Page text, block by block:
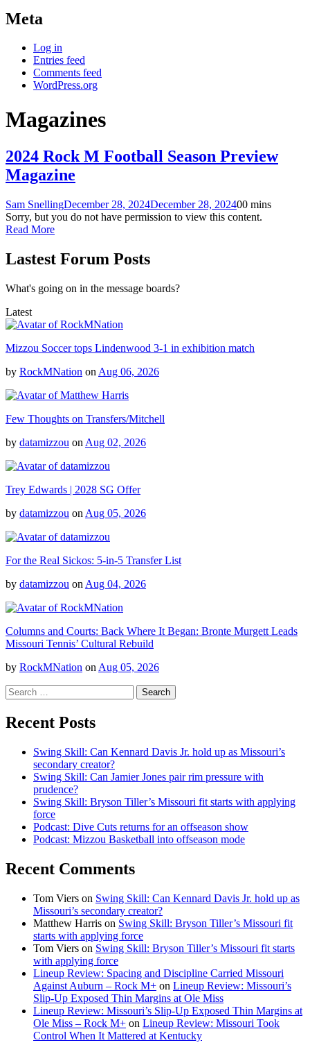
Meta
Log in
Entries feed
Comments feed
WordPress.org
Magazines
2024 Rock M Football Season Preview
Magazine
Sam SnellingDecember 28, 2024December 28, 202400 mins
Sorry, but you do not have permission to view this content.
Read More
Lastest Forum Posts
What's going on in the message boards?
Latest
Mizzou Soccer tops Lindenwood 3-1 in exhibition match
by RockMNation on Aug 06, 2026
Few Thoughts on Transfers/Mitchell
by datamizzou on Aug 02, 2026
Trey Edwards | 2028 SG Offer
by datamizzou on Aug 05, 2026
For the Real Sickos: 5-in-5 Transfer List
by datamizzou on Aug 04, 2026
Columns and Courts: Back Where It Began: Bronte Murgett Leads
Missouri Tennis’ Cultural Rebuild
by RockMNation on Aug 05, 2026
Search
for:
Recent Posts
Swing Skill: Can Kennard Davis Jr. hold up as Missouri’s
secondary creator?
Swing Skill: Can Jamier Jones pair rim pressure with
prudence?
Swing Skill: Bryson Tiller’s Missouri fit starts with applying
force
Podcast: Dive Cuts returns for an offseason show
Podcast: Mizzou Basketball into offseason mode
Recent Comments
Tom Viers on Swing Skill: Can Kennard Davis Jr. hold up as
Missouri’s secondary creator?
Matthew Harris on Swing Skill: Bryson Tiller’s Missouri fit
starts with applying force
Tom Viers on Swing Skill: Bryson Tiller’s Missouri fit starts
with applying force
Lineup Review: Spacing and Discipline Carried Missouri
Against Auburn – Rock M+ on Lineup Review: Missouri’s
Slip-Up Exposed Thin Margins at Ole Miss
Lineup Review: Missouri’s Slip-Up Exposed Thin Margins at
Ole Miss – Rock M+ on Lineup Review: Missouri Took
Control When It Mattered at Kentucky